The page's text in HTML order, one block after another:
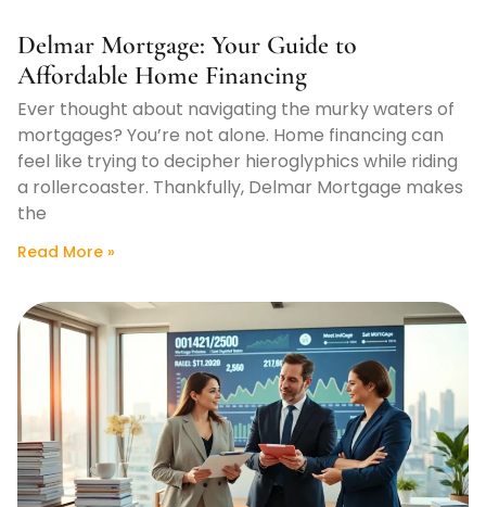
Delmar Mortgage: Your Guide to
Affordable Home Financing
Ever thought about navigating the murky waters of
mortgages? You’re not alone. Home financing can
feel like trying to decipher hieroglyphics while riding
a rollercoaster. Thankfully, Delmar Mortgage makes
the
Read More »